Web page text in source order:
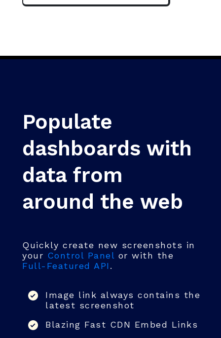
Populate
dashboards with
data from
around the web
Quickly create new screenshots in
your Control Panel or with the
Full-Featured API.
Image link always contains the
latest screenshot
Blazing Fast CDN Embed Links